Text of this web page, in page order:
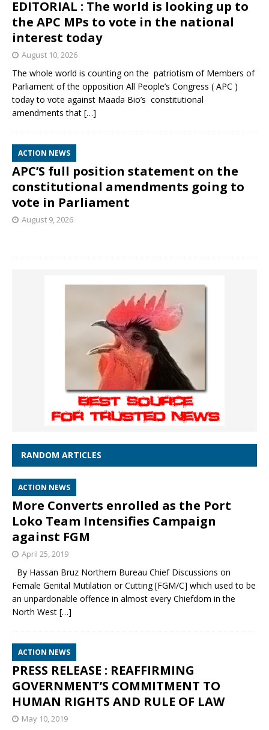
EDITORIAL : The world is looking up to
the APC MPs to vote in the national
interest today
August 10, 2026
The whole world is counting on the patriotism of Members of
Parliament of the opposition All People’s Congress ( APC )
today to vote against Maada Bio’s constitutional
amendments that […]
ACTION NEWS
APC’S full position statement on the
constitutional amendments going to
vote in Parliament
August 9, 2026
RANDOM ARTICLES
ACTION NEWS
More Converts enrolled as the Port
Loko Team Intensifies Campaign
against FGM
April 25, 2019
By Hassan Bruz Northern Bureau Chief Discussions on
Female Genital Mutilation or Cutting [FGM/C] which used to be
an unpardonable offence in almost every Chiefdom in the
North West […]
ACTION NEWS
PRESS RELEASE : REAFFIRMING
GOVERNMENT’S COMMITMENT TO
HUMAN RIGHTS AND RULE OF LAW
May 10, 2019